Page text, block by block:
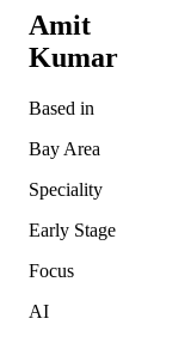
Amit
Kumar
Based in
Bay Area
Speciality
Early Stage
Focus
AI